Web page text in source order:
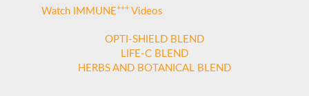
Watch IMMUNE+++ Videos
OPTI-SHIELD BLEND
LIFE-C BLEND
HERBS AND BOTANICAL BLEND